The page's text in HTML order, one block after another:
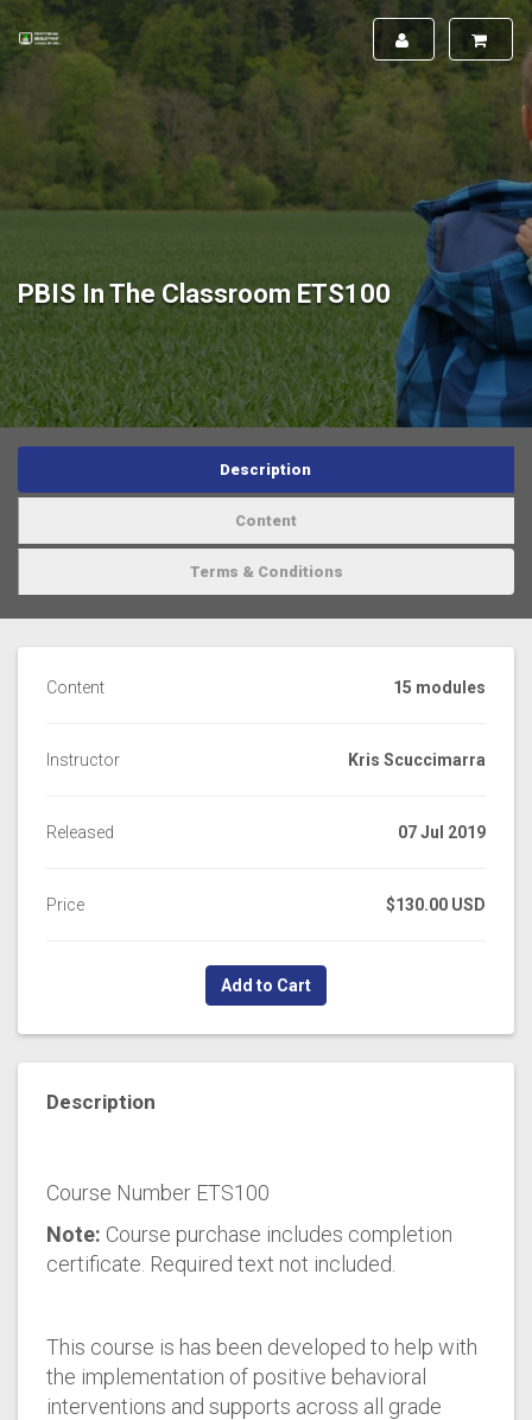
PBIS In The Classroom ETS100
Description
Content
Terms & Conditions
Content 15 modules
Instructor Kris Scuccimarra
Released 07 Jul 2019
Price $130.00 USD
Add to Cart
Description
Course Number ETS100
Note: Course purchase includes completion
certificate. Required text not included.
This course is has been developed to help with
the implementation of positive behavioral
interventions and supports across all grade